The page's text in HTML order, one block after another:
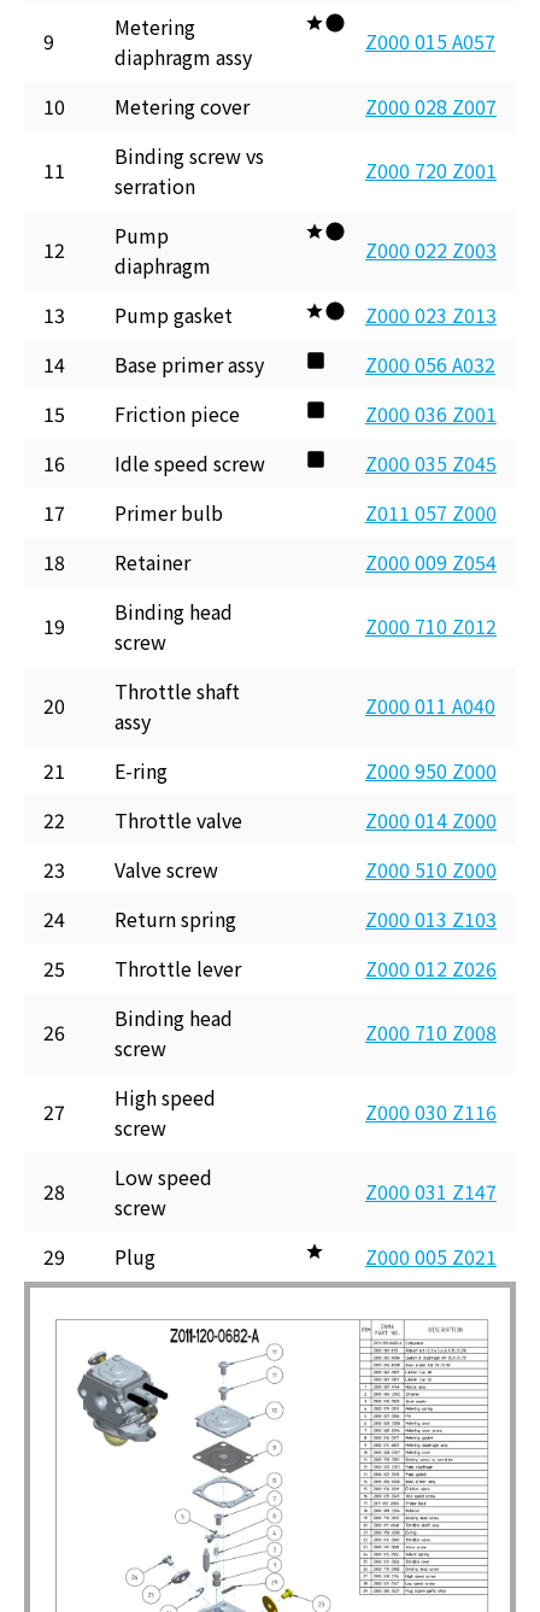
9
Metering
diaphragm assy
Z000 015 A057
10 Metering cover Z000 028 Z007
11
Binding screw vs
serration
Z000 720 Z001
12
Pump
diaphragm
Z000 022 Z003
13 Pump gasket
Z000 023 Z013
14
Base primer assy
Z000 056 A032
15
Friction piece
Z000 036 Z001
16
Idle speed screw
Z000 035 Z045
17
Primer bulb
Z011 057 Z000
18
Retainer Z000 009 Z054
19
Binding head
screw
Z000 710 Z012
20
Throttle shaft
assy
Z000 011 A040
21 E-ring
Z000 950 Z000
22
Throttle valve
Z000 014 Z000
23
Valve screw
Z000 510 Z000
24
Return spring
Z000 013 Z103
25
Throttle lever Z000 012 Z026
26
Binding head
screw
Z000 710 Z008
27
High speed
screw
Z000 030 Z116
28
Low speed
screw
Z000 031 Z147
29 Plug Z000 005 Z021